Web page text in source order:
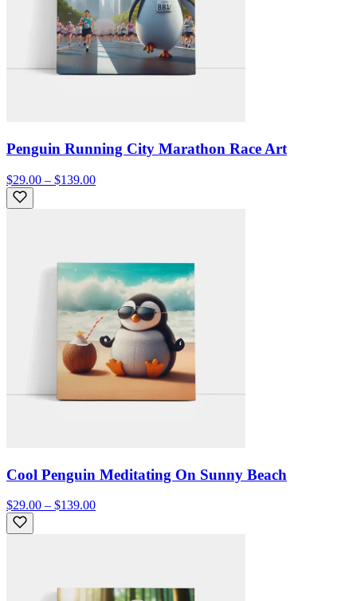
Penguin Running City Marathon Race Art
$29.00 – $139.00
Cool Penguin Meditating On Sunny Beach
$29.00 – $139.00